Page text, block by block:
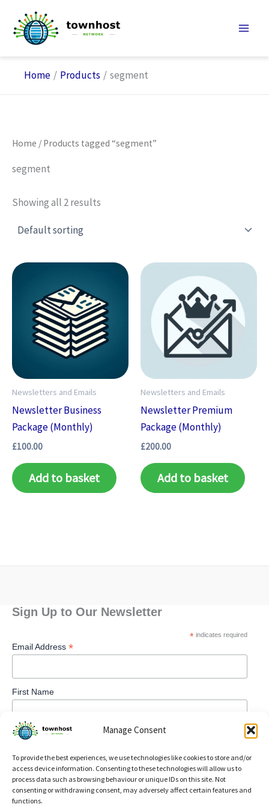
Manage Consent
To provide the best experiences, we use technologies like cookies to store and/or
access device information. Consenting to these technologies will allow us to
process data such as browsing behaviour or unique IDs on this site. Not
consenting or withdrawing consent, may adversely affect certain features and
functions.
content
Home Products segment
Home / Products tagged “segment”
segment
Showing all 2 results
Newsletters and Emails
Newsletter Business
Package (Monthly)
£100.00
Add to basket
Newsletters and Emails
Newsletter Premium
Package (Monthly)
£200.00
Add to basket
Sign Up to Our Newsletter
*indicates required
Email Address *
First Name